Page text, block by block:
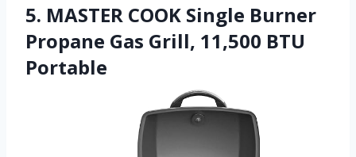
5. MASTER COOK Single Burner
Propane Gas Grill, 11,500 BTU
Portable